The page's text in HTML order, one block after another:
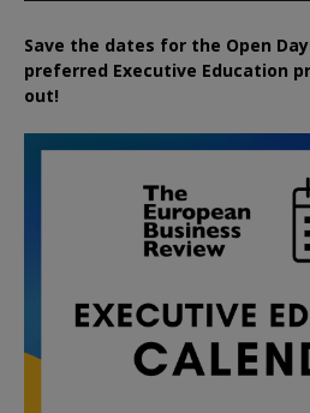
Save the dates for the Open
preferred Executive Education
out!